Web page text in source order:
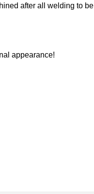
after all welding to be
appearance!